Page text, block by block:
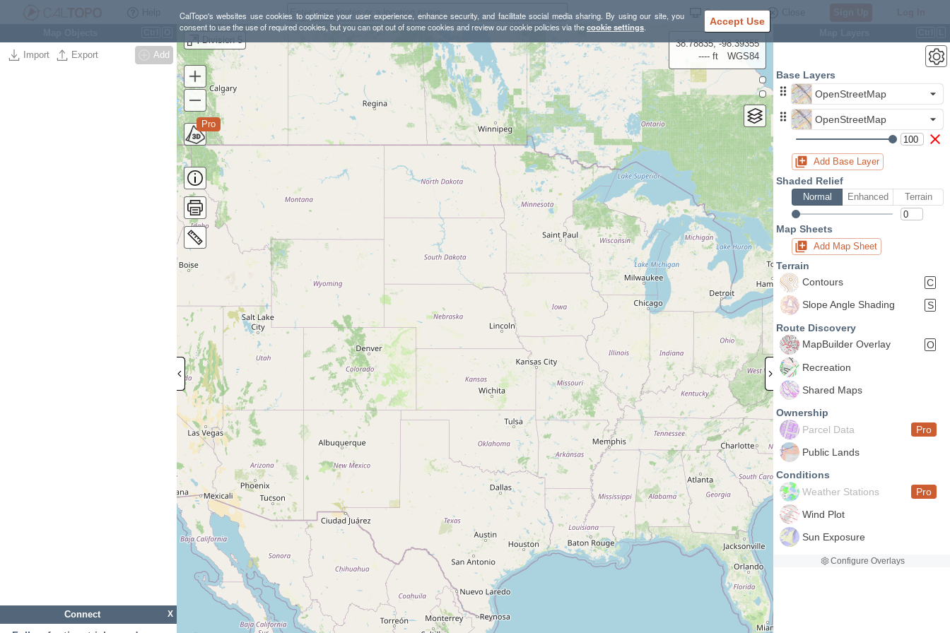
CalTopo's websites use cookies to optimize your user experience, enhance security, and facilitate social media sharing. By using our site, you
consent to use the use of required cookies, but you can opt out of some cookies and review our cookie policies via thecookie settings. Accept Use
Settings
Import Export Add
X
Connect
Division 5
Pro
38.78835, -98.39355
---- ft
WGS84
Base Layers
OpenStreetMap
OpenStreetMap
Add Base Layer
Shaded Relief
Normal Enhanced Terrain
Map Sheets
Add Map Sheet
Terrain
Contours
C
Slope Angle Shading
S
Route Discovery
MapBuilder Overlay
O
Recreation
Shared Maps
Ownership
Parcel Data
Pro
Public Lands
Conditions
Weather Stations
Pro
Wind Plot
Sun Exposure
Configure Overlays